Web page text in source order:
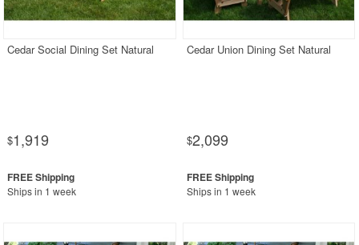
Rectangle Outdoor Dining Tables
Round Outdoor Dining Tables
Shop by Style
Cedar Social Dining Set Natural
$1,919
Ships in 1 week
Cedar Union Dining Set Natural
$2,099
Ships in 1 week